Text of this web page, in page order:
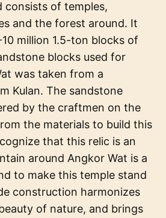
consists of temples,
and the forest around. It
million 1.5-ton blocks of
blocks used for
was taken from a
Kulan. The sandstone
by the craftmen on the
the materials to build this
that this relic is an
around Angkor Wat is a
to make this temple stand
construction harmonizes
of nature, and brings